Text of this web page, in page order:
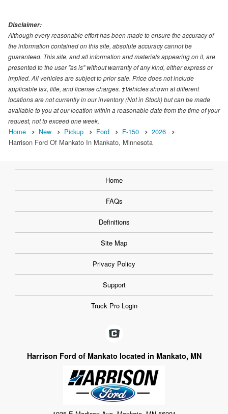
Disclaimer:
Although every reasonable effort has been made to ensure the accuracy of
the information contained on this site, absolute accuracy cannot be
guaranteed. This site, and all information and materials appearing on it, are
presented to the user "as is" without warranty of any kind, either express or
implied. All vehicles are subject to prior sale. Price does not include
applicable tax, title, and license charges. ‡Vehicles shown at different
locations are not currently in our inventory (Not in Stock) but can be made
available to you at our location within a reasonable date from the time of your
request, not to exceed one week.
Home New Pickup Ford F-150
2026
Harrison Ford Of Mankato In Mankato, Minnesota
Home
FAQs
Definitions
Site Map
Privacy Policy
Support
Truck Pro Login
Harrison Ford of Mankato located in Mankato, MN